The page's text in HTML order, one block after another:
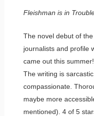
Fleishman is in
The novel debut of
journalists and profile
came out this
The writing is
compassionate.
maybe more
mentioned). 4 of 5